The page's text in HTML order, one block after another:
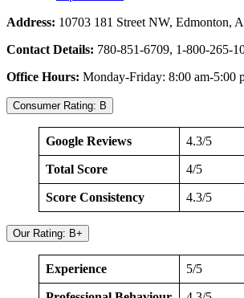
Address: 10703 181 Street NW, Edmonton,
Contact Details: 780-851-6709, 1-800-265-
Office Hours: Monday-Friday: 8:00 am-5:00
Consumer Rating: B
Google Reviews 4.3/5
Total Score 4/5
Score Consistency 4.3/5
Our Rating: B+
Experience 5/5